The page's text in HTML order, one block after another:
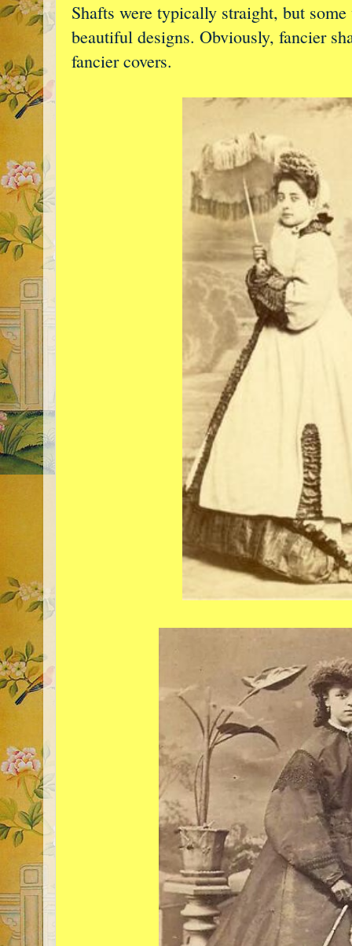
Shafts were typically straight, but
beautiful designs. Obviously, fancier
fancier covers.